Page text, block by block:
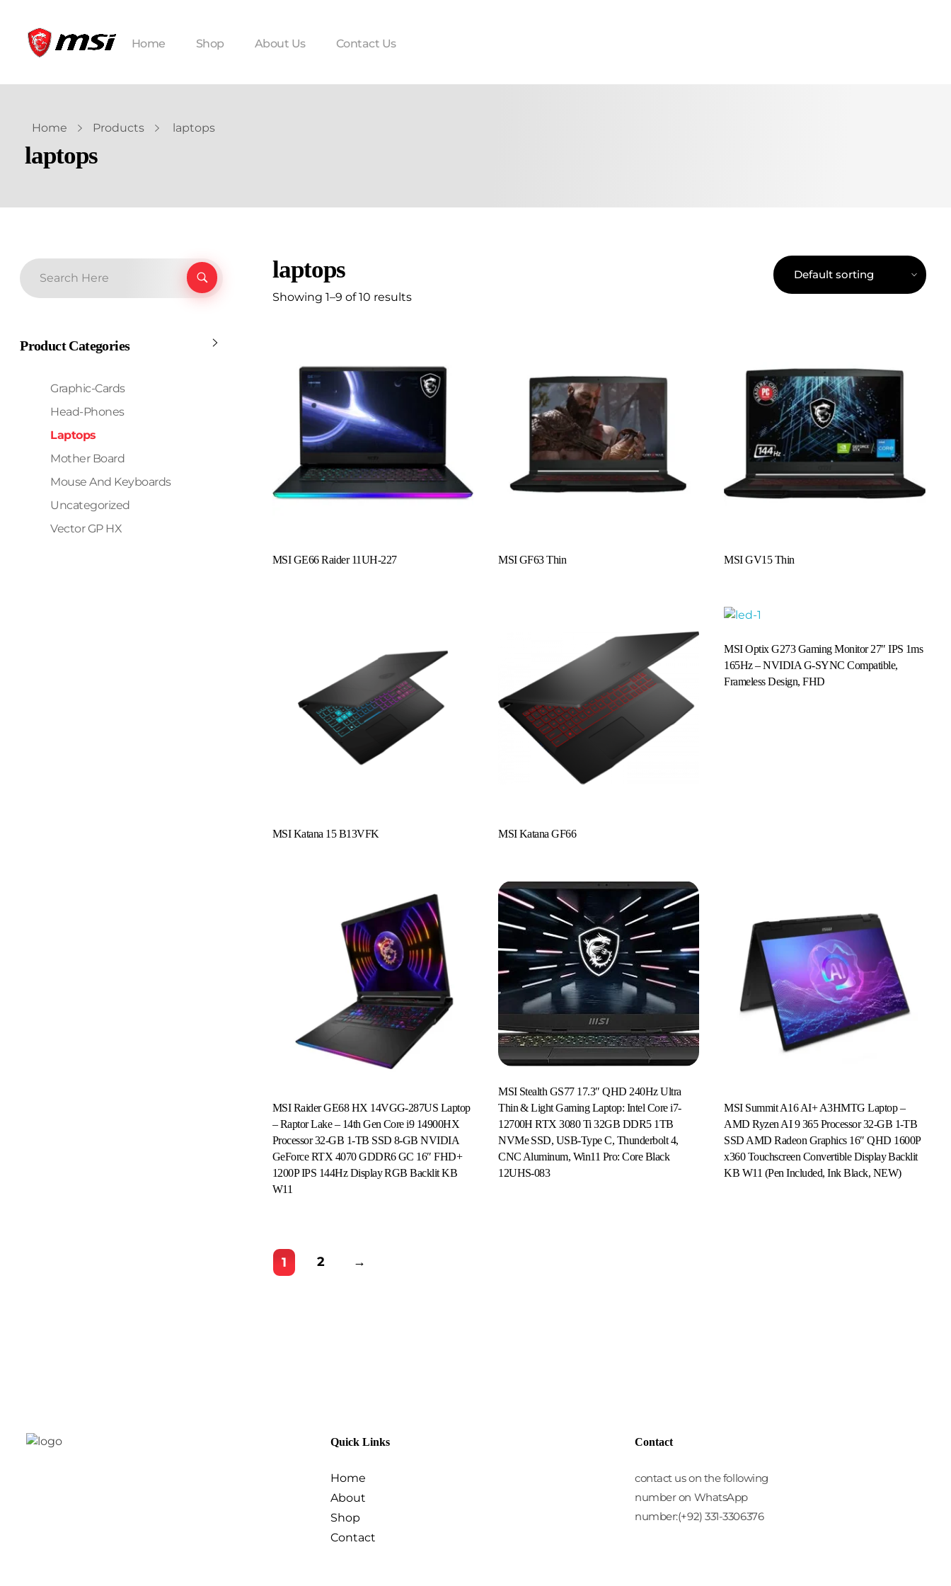
Home Shop About Us Contact Us
Home Products laptops
laptops
laptops
Showing 1–9 of 10 results
MSI GE66 Raider 11UH-227 MSI GF63 Thin MSI GV15 Thin
MSI Katana 15 B13VFK MSI Katana GF66
MSI Optix G273 Gaming Monitor 27″ IPS 1ms
165Hz – NVIDIA G-SYNC Compatible,
Frameless Design, FHD
Read More
MSI Raider GE68 HX 14VGG-287US Laptop
– Raptor Lake – 14th Gen Core i9 14900HX
Processor 32-GB 1-TB SSD 8-GB NVIDIA
GeForce RTX 4070 GDDR6 GC 16″ FHD+
1200P IPS 144Hz Display RGB Backlit KB
W11
MSI Stealth GS77 17.3″ QHD 240Hz Ultra
Thin & Light Gaming Laptop: Intel Core i7-
12700H RTX 3080 Ti 32GB DDR5 1TB
NVMe SSD, USB-Type C, Thunderbolt 4,
CNC Aluminum, Win11 Pro: Core Black
12UHS-083
Read More
MSI Summit A16 AI+ A3HMTG Laptop –
AMD Ryzen AI 9 365 Processor 32-GB 1-TB
SSD AMD Radeon Graphics 16″ QHD 1600P
x360 Touchscreen Convertible Display Backlit
KB W11 (Pen Included, Ink Black, NEW)
Read More
1 2 →
Product Categories
Graphic-Cards
Head-Phones
Laptops
Mother Board
Mouse And Keyboards
Uncategorized
Vector GP HX
Quick Links
Home
About
Shop
Contact
Contact
contact us on the following
number on WhatsApp
number:(+92) 331-3306376